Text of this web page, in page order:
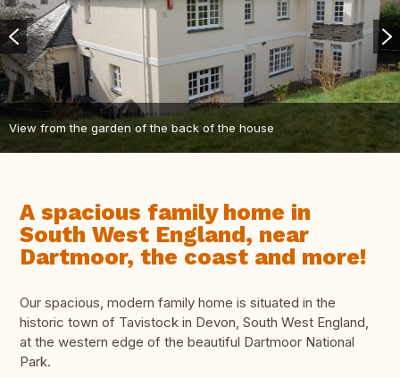
View from the garden of the back of the house
A spacious family home in
South West England, near
Dartmoor, the coast and more!
Our spacious, modern family home is situated in the
historic town of Tavistock in Devon, South West England,
at the western edge of the beautiful Dartmoor National
Park.